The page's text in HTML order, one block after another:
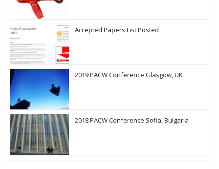
Accepted Papers List Posted
2019 PACW Conference Glasgow, UK
2018 PACW Conference Sofia, Bulgaria